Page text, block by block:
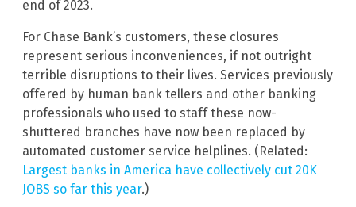
end of 2023.
For Chase Bank’s customers, these closures
represent serious inconveniences, if not outright
terrible disruptions to their lives. Services previously
offered by human bank tellers and other banking
professionals who used to staff these now-
shuttered branches have now been replaced by
automated customer service helplines. (Related:
Largest banks in America have collectively cut 20K
JOBS so far this year.)